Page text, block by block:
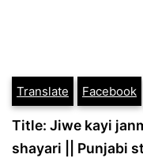
Translate Facebook
Title: Jiwe kayi
shayari || Punjabi